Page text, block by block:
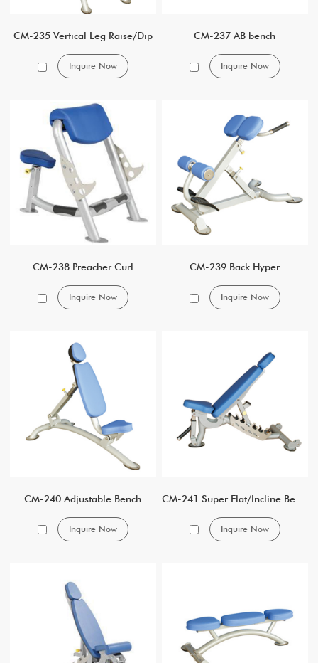
CM-235 Vertical Leg Raise/Dip
Inquire Now
CM-237 AB bench
Inquire Now
CM-238 Preacher Curl
Inquire Now
CM-239 Back Hyper
Inquire Now
CM-240 Adjustable Bench
Inquire Now Inquire Now